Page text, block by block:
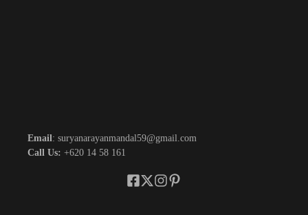
Email: suryanarayanmandal59@gmail.com
Call Us: +620 14 58 161